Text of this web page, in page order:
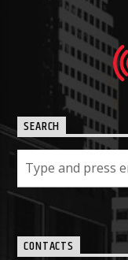
SEARCH
CONTACTS